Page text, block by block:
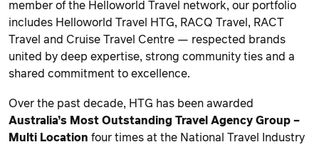
member of the Helloworld Travel network, our portfolio
includes Helloworld Travel HTG, RACQ Travel, RACT
Travel and Cruise Travel Centre — respected brands
united by deep expertise, strong community ties and a
shared commitment to excellence.
Over the past decade, HTG has been awarded
Australia’s Most Outstanding Travel Agency Group –
Multi Location four times at the National Travel Industry